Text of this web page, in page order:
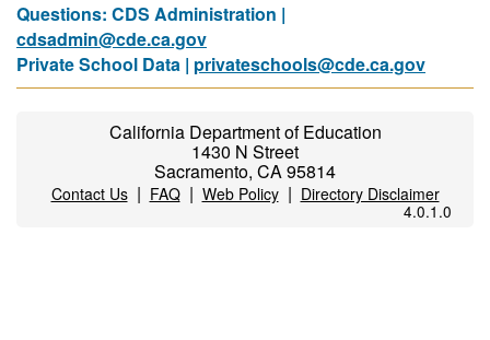
Questions: CDS Administration |
cdsadmin@cde.ca.gov
Private School Data | privateschools@cde.ca.gov
California Department of Education
1430 N Street
Sacramento, CA 95814
Contact Us| FAQ| Web Policy| Directory Disclaimer
4.0.1.0